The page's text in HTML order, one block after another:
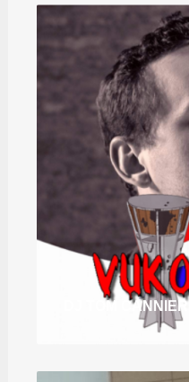
DJ TOM CANNIER